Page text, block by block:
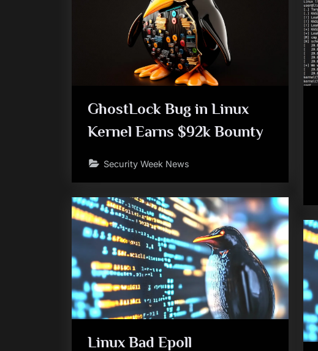
GhostLock Bug in Linux
Kernel Earns $92k Bounty
Security Week News
Linux Bad Epoll